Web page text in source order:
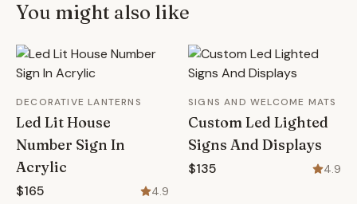
You might also like
DECORATIVE LANTERNS
Led Lit House
Number Sign In
Acrylic
$165 4.9
SIGNS AND WELCOME MATS
Custom Led Lighted
Signs And Displays
$135 4.9